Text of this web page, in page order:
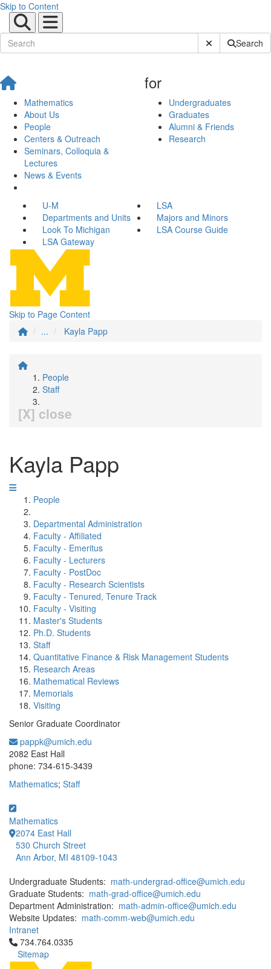
Skip to Content
Submit SiteSearch
Mathematics
About Us
People
Centers & Outreach
Seminars, Colloquia &
Lectures
News & Events
for
Undergraduates
Graduates
Alumni & Friends
Research
U-M
LSA
Departments and Units
Majors and Minors
Look To Michigan
LSA Course Guide
LSA Gateway
Skip to Page Content
...
Kayla Papp
People
Staff
[X] close
Kayla Papp
People
Departmental Administration
Faculty - Affiliated
Faculty - Emeritus
Faculty - Lecturers
Faculty - PostDoc
Faculty - Research Scientists
Faculty - Tenured, Tenure Track
Faculty - Visiting
Master's Students
Ph.D. Students
Staff
Quantitative Finance & Risk Management Students
Research Areas
Mathematical Reviews
Memorials
Visiting
Senior Graduate Coordinator
pappk@umich.edu
2082 East Hall
phone: 734-615-3439
Mathematics; Staff
Mathematics
2074 East Hall
530 Church Street
Ann Arbor, MI 48109-1043
Undergraduate Students: math-undergrad-office@umich.edu
Graduate Students: math-grad-office@umich.edu
Department Administration: math-admin-office@umich.edu
Website Updates: math-comm-web@umich.edu
Intranet
Click to call 734.764.0335
734.764.0335
Sitemap